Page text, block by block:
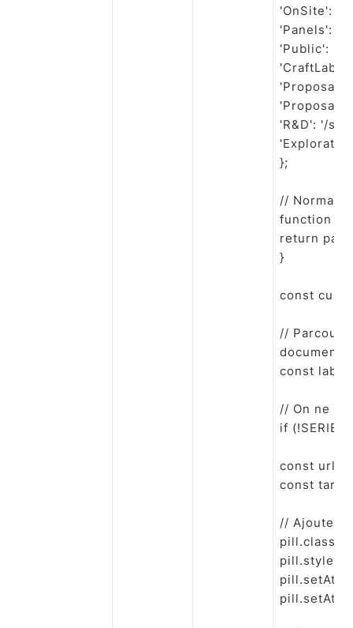
'OnSite': '/
'Panels': '/
'Public': '/
'CraftLab':
'Proposal':
'R&D': '/
};
//
function
return
}
const
//
const
// On ne
if
const url =
const
// Ajoute